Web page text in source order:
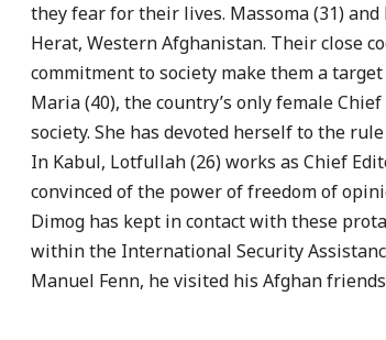
they fear for their lives. Massoma (31)
Herat, Western Afghanistan. Their close
commitment to society make them a
Maria (40), the country’s only female
society. She has devoted herself to the
In Kabul, Lotfullah (26) works as Chief
convinced of the power of freedom of
Dimog has kept in contact with these
within the International Security
Manuel Fenn, he visited his Afghan